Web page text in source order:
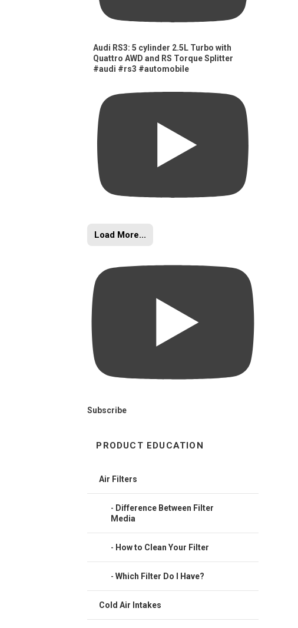
Audi RS3: 5 cylinder 2.5L Turbo with
Quattro AWD and RS Torque Splitter
#audi #rs3 #automobile
Load More...
Subscribe
PRODUCT EDUCATION
Air Filters
Difference Between Filter
Media
How to Clean Your Filter
Which Filter Do I Have?
Cold Air Intakes